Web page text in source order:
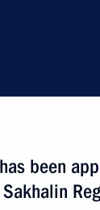
been